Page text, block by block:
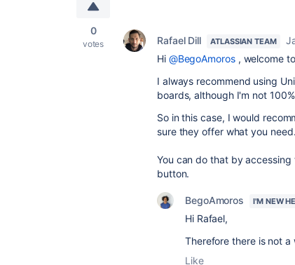
0
votes Rafael Dill ATLASSIAN TEAM
Hi @BegoAmoros, welcome
I always recommend using
boards, although I'm not
So in this case, I would
sure they offer what you need.
You can do that by accessing
button.
BegoAmoros I'M NEW
Hi Rafael,
Therefore there is not
Like